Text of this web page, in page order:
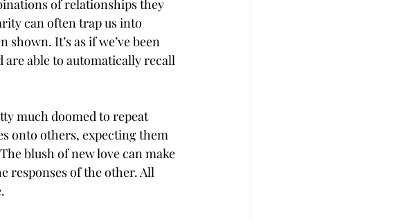
of relationships they
can often trap us into
It’s as if we’ve been
are able to automatically recall
much doomed to repeat
onto others, expecting them
blush of new love can make
responses of the other. All